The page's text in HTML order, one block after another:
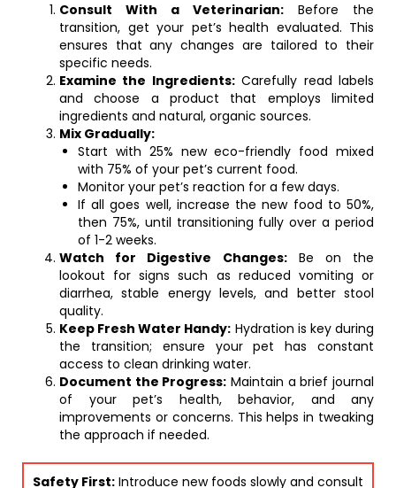
Consult With a Veterinarian: Before the
transition, get your pet’s health evaluated. This
ensures that any changes are tailored to their
specific needs.
Examine the Ingredients:Carefully read labels
and choose a product that employs limited
ingredients and natural, organic sources.
Mix Gradually:
Start with 25% new eco-friendly food mixed
with 75% of your pet’s current food.
Monitor your pet’s reaction for a few days.
If all goes well, increase the new food to 50%,
then 75%, until transitioning fully over a period
of 1-2 weeks.
Watch for Digestive Changes:Be on the
lookout for signs such as reduced vomiting or
diarrhea, stable energy levels, and better stool
quality.
Keep Fresh Water Handy: Hydration is key during
the transition; ensure your pet has constant
access to clean drinking water.
Document the Progress: Maintain a brief journal
of your pet’s health, behavior, and any
improvements or concerns. This helps in tweaking
the approach if needed.
Safety First: Introduce new foods slowly and consult